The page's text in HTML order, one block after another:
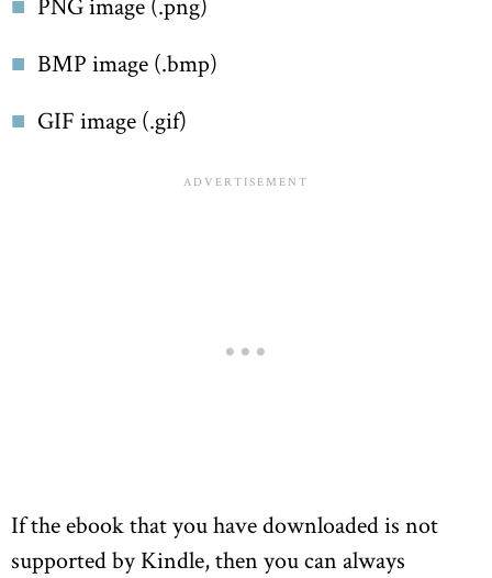
BMP image (.bmp)
GIF image (.gif)
If the ebook that you have downloaded is not
supported by Kindle, then you can always